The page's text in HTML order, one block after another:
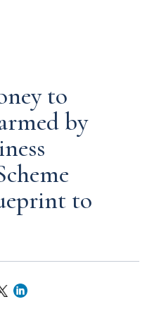
to
by
to